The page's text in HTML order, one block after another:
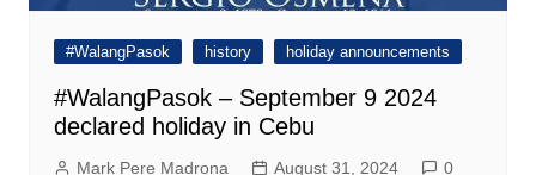
#WalangPasok history holiday announcements
#WalangPasok – September 9 2024
declared holiday in Cebu
Mark Pere Madrona August 31, 2024 0